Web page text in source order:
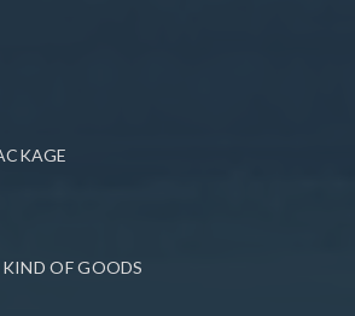
OF GOODS